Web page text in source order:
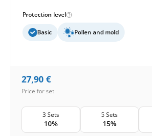
Protection level
Basic Pollen and mold
27,90 €
Price for set
3 Sets
10%
5 Sets
15%